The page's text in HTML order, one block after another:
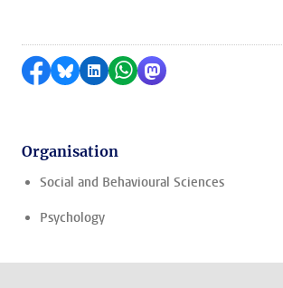
Share on Facebook
Share by Bluesky
Share on LinkedIn
Share by WhatsApp
Share by Mastodon
Organisation
Social and Behavioural Sciences
Psychology